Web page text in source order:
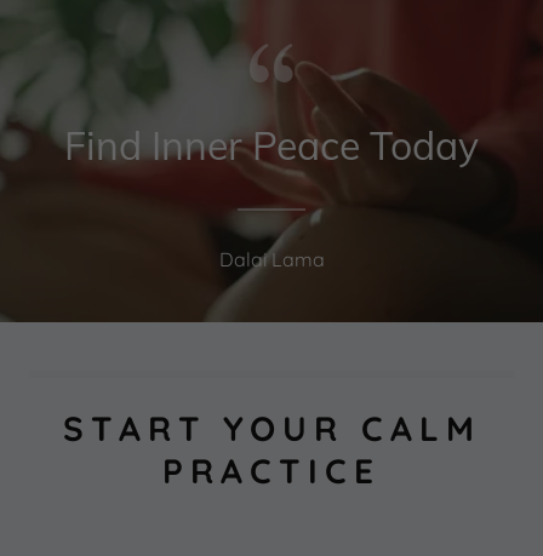
Find Inner Peace Today
Dalai Lama
START YOUR CALM
PRACTICE